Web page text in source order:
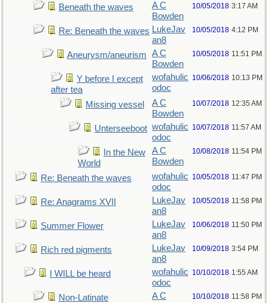
Beneath the waves
A C
Bowden
10/05/2018 3:17 AM
Re: Beneath the waves LukeJav
an8
10/05/2018 4:12 PM
Aneurysm/aneurism
A C
Bowden
10/05/2018 11:51 PM
Y before I except
after tea
wofahulic
odoc
10/06/2018 10:13 PM
Missing vessel
A C
Bowden
10/07/2018 12:35 AM
Unterseeboot wofahulic
odoc
10/07/2018 11:57 AM
In the New
World
A C
Bowden
10/08/2018 11:54 PM
Re: Beneath the waves
wofahulic
odoc
10/05/2018 11:47 PM
Re: Anagrams XVII
LukeJav
an8
10/05/2018 11:58 PM
Summer Flower
LukeJav
an8
10/06/2018 11:50 PM
Rich red pigments
LukeJav
an8
10/09/2018 3:54 PM
I WILL be heard
wofahulic
odoc
10/10/2018 1:55 AM
Non-Latinate
A C
10/10/2018 11:58 PM